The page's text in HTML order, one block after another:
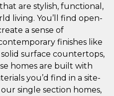
are stylish, functional,
living. You’ll find open-
a sense of
finishes like
solid surface countertops,
homes are built with
you’d find in a site-
single section homes,